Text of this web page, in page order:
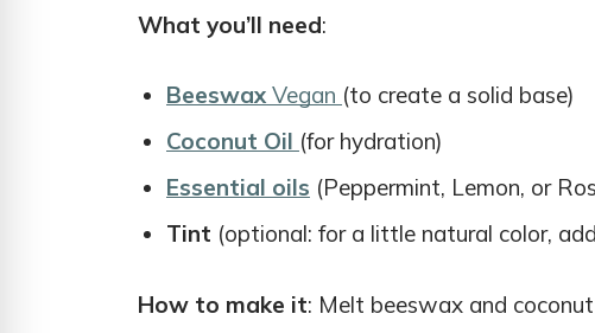
What you’ll need:
Beeswax Vegan (to create a solid base)
Coconut Oil (for hydration)
Essential oils (Peppermint, Lemon, or
Tint (optional: for a little natural color,
How to make it: Melt beeswax and